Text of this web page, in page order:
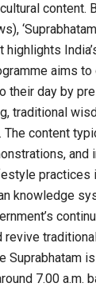
content.
aims
their day by
traditional
The content
and
practices
knowledge
revive
Suprabhatam
7.00 a.m.